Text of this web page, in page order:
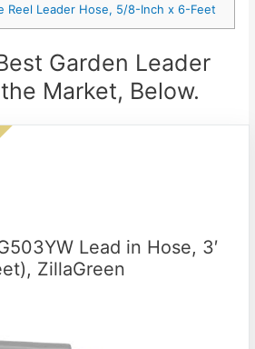
Reel Leader Hose, 5/8-Inch x 6-Feet
Garden Leader
Market, Below.
Lead in Hose, 3′
ZillaGreen